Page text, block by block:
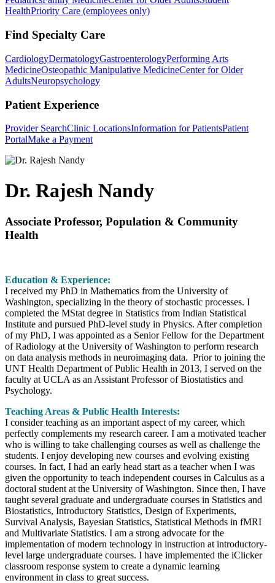
HealthPriority Care (employees only)
Find Specialty Care
CardiologyDermatologyGastroenterologyPerforming Arts
MedicineOsteopathic Manipulative MedicineCenter for Older
AdultsNeuropsychology
Patient Experience
Provider SearchClinic LocationsInformation for PatientsPatient
PortalMake a Payment
Dr. Rajesh Nandy
Associate Professor, Population & Community
Health
Education & Experience:
I received my PhD in Mathematics from the University of
Washington, specializing in the theory of stochastic processes. I
completed the MStat degree in Statistics from Indian Statistical
Institute and pursued PhD-level study in Physics. After completion
of my PhD, I was appointed as a Senior Fellow for the Department
of Radiology at the University of Washington to perform research
on data analysis methods in neuroimaging data. Prior to joining the
UNT Health Department of Public Health in 2013, I served on the
faculty at UCLA as an Assistant Professor of Biostatistics and
Psychology.
Teaching Areas & Public Health Interests:
I consider teaching as an important aspect of my career, which
perfectly complements my research career. I am a motivated teacher
who is willing to take challenging courses as well as challenge the
students. I enjoy developing new courses and evolving existing
courses. In fact, I had an early head start as a teacher when I was
given the opportunity to teach independent courses in Calculus as a
doctoral student at the University of Washington. Since then, I have
taught several graduate and undergraduate courses in Statistics and
Biostatistics, Introductory Statistics, Design of Experiments,
Survival Analysis, Bayesian Statistics, Statistical Methods in fMRI
and Multivariate Statistics. I am a strong advocate for the
implementation of modern technology in instruction at introductory-
level large undergraduate courses. I have implemented the iClicker
classroom response system to create a dynamic learning
environment in class to great success.